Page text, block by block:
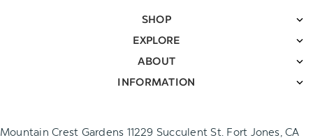
SHOP
EXPLORE
ABOUT
INFORMATION
Mountain Crest Gardens 11229 Succulent St. Fort Jones, CA